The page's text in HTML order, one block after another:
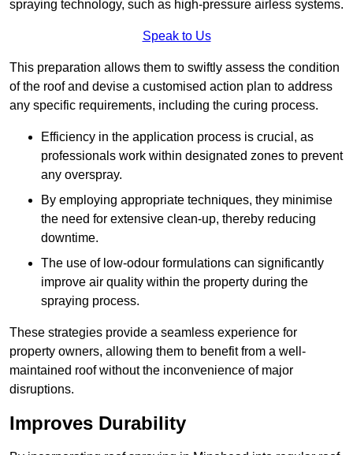
spraying technology, such as high-pressure airless systems.
Speak to Us
This preparation allows them to swiftly assess the condition
of the roof and devise a customised action plan to address
any specific requirements, including the curing process.
Efficiency in the application process is crucial, as
professionals work within designated zones to prevent
any overspray.
By employing appropriate techniques, they minimise
the need for extensive clean-up, thereby reducing
downtime.
The use of low-odour formulations can significantly
improve air quality within the property during the
spraying process.
These strategies provide a seamless experience for
property owners, allowing them to benefit from a well-
maintained roof without the inconvenience of major
disruptions.
Improves Durability